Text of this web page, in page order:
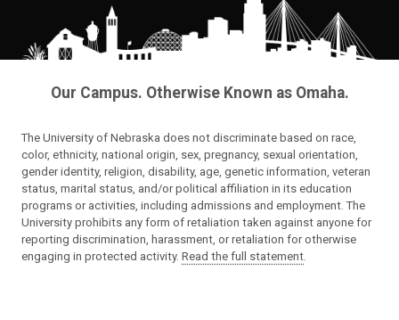
Our Campus. Otherwise Known as Omaha.
The University of Nebraska does not discriminate based on race,
color, ethnicity, national origin, sex, pregnancy, sexual orientation,
gender identity, religion, disability, age, genetic information, veteran
status, marital status, and/or political affiliation in its education
programs or activities, including admissions and employment. The
University prohibits any form of retaliation taken against anyone for
reporting discrimination, harassment, or retaliation for otherwise
engaging in protected activity. Read the full statement